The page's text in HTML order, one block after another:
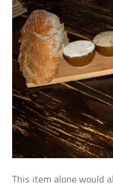
This item alone would